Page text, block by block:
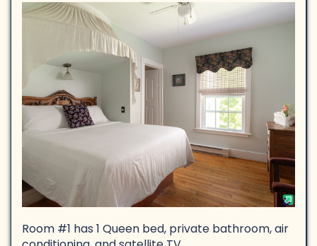
Room #1 has 1 Queen bed, private bathroom, air